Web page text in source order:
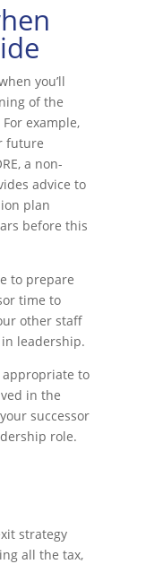
you’ll
of the
example,
future
a non-
advice to
plan
before this
to prepare
time to
other staff
leadership.
appropriate to
in the
successor
role.
strategy
all the tax,